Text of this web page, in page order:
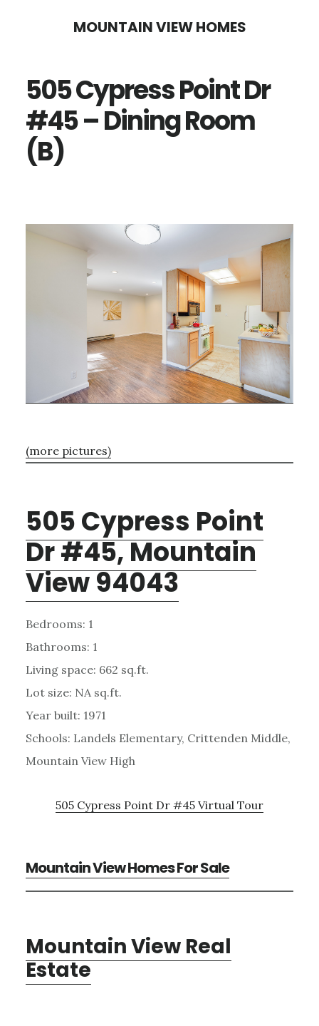
content
sidebar
MOUNTAIN VIEW HOMES
505 Cypress Point Dr
#45 – Dining Room
(B)
(more pictures)
505 Cypress Point
Dr #45, Mountain
View 94043
Bedrooms: 1
Bathrooms: 1
Living space: 662 sq.ft.
Lot size: NA sq.ft.
Year built: 1971
Schools: Landels Elementary, Crittenden Middle,
Mountain View High
505 Cypress Point Dr #45 Virtual Tour
Mountain View Homes For Sale
Mountain View Real
Estate